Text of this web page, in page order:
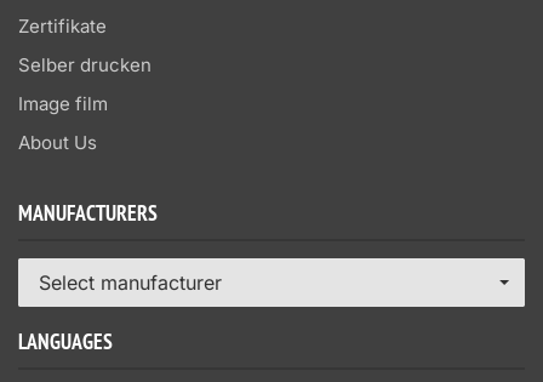
Zertifikate
Selber drucken
Image film
About Us
MANUFACTURERS
Select manufacturer
LANGUAGES